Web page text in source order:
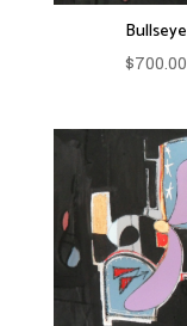
Bullseye
$700.00